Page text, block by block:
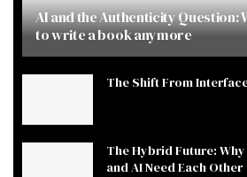
AI and the Authenticity Question:
to write a book anymore
The Shift From
The Hybrid Future:
and AI Need Each Other